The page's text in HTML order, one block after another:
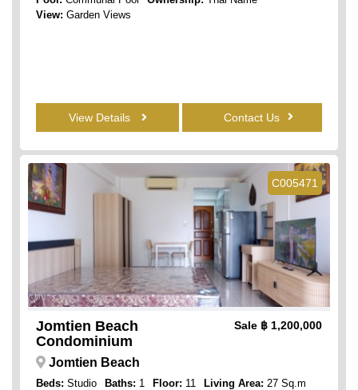
View: Garden Views
View Details Contact Us
C005471
Jomtien Beach
Condominium
Sale ฿ 1,200,000
Jomtien Beach
Beds: Studio Baths: 1 Floor: 11 Living Area: 27 Sq.m